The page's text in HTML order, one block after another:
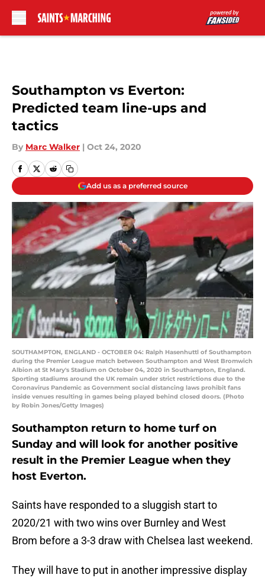
Southampton vs Everton:
Predicted team line-ups and
tactics
By Marc Walker | Oct 24, 2020
Add us as a preferred source
SOUTHAMPTON, ENGLAND - OCTOBER 04: Ralph Hasenhuttl of Southampton
during the Premier League match between Southampton and West Bromwich
Albion at St Mary's Stadium on October 04, 2020 in Southampton, England.
Sporting stadiums around the UK remain under strict restrictions due to the
Coronavirus Pandemic as Government social distancing laws prohibit fans
inside venues resulting in games being played behind closed doors. (Photo
by Robin Jones/Getty Images)
Southampton return to home turf on
Sunday and will look for another positive
result in the Premier League when they
host Everton.
Saints have responded to a sluggish start to
2020/21 with two wins over Burnley and West
Brom before a 3-3 draw with Chelsea last weekend.
They will have to put in another impressive display